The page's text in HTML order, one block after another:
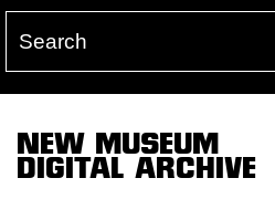
NEW MUSEUM
DIGITAL ARCHIVE